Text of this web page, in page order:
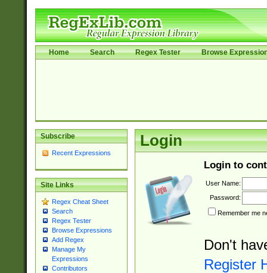
Home Search Regex Tester Browse
Subscribe
Recent Expressions
Site Links
Regex Cheat Sheet
Search
Regex Tester
Browse Expressions
Add Regex
Manage My
Expressions
Contributors
Login
Login to
User Name:
Password:
Remember me
Don't
Register